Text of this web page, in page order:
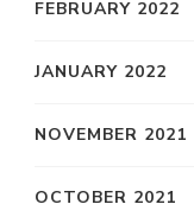
FEBRUARY 2022
JANUARY 2022
NOVEMBER 2021
OCTOBER 2021